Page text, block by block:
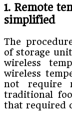
1. Remote
simplified
The
of storage
wireless
wireless
not require
traditional
that required